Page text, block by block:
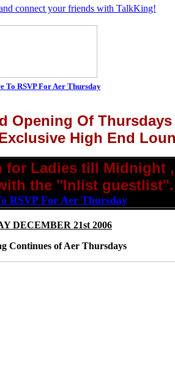
connect your friends with TalkKing!
To RSVP For Aer Thursday
Opening Of Thursdays
High End
for Ladies till Midnight ,
the "Inlist guestlist".
RSVP For Aer Thursday
DECEMBER 21st 2006
Continues of Aer Thursdays